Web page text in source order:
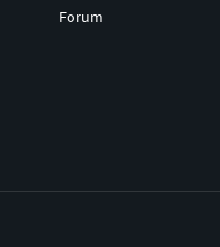
Forum